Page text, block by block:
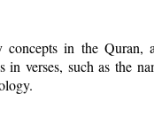
in the Quran,
in verses, such as the